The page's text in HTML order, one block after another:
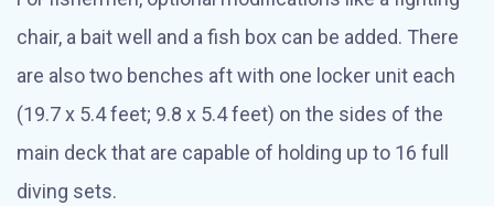
chair, a bait well and a fish box can be added. There
are also two benches aft with one locker unit each
(19.7 x 5.4 feet; 9.8 x 5.4 feet) on the sides of the
main deck that are capable of holding up to 16 full
diving sets.